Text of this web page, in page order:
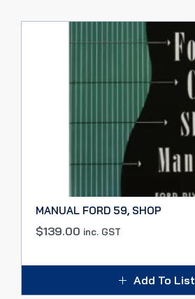
MANUAL FORD 59, SHOP
$139.00 inc. GST
Add To List